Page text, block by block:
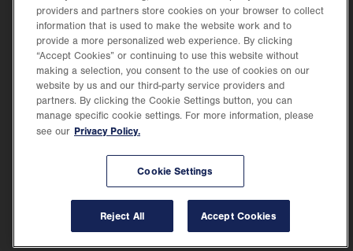
tab.
Health Tips, News & Stories
Events
Shop.
Opens
in
new
tab.
Price Transparency
tab.
new
Lehigh Valley Health Network, part of Jefferson Health, holds itself accountable, at
every level of the organization, to nurture an environment of inclusion and respect, by
valuing the uniqueness of every individual, celebrating and reflecting the rich diversity
providers and partners store cookies on your browser to collect
information that is used to make the website work and to
provide a more personalized web experience. By clicking
“Accept Cookies” or continuing to use this website without
making a selection, you consent to the use of cookies on our
website by us and our third-party service providers and
partners. By clicking the Cookie Settings button, you can
manage specific cookie settings. For more information, please
see our Privacy Policy.
Cookie Settings
Reject All Accept Cookies